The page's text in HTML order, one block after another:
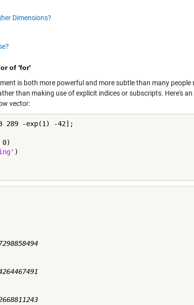
Dimensions?
of 'for'
is both more powerful and more subtle than many
than making use of explicit indices or subscripts. Here's
vector:
289 -exp(1) -42];
0)
)